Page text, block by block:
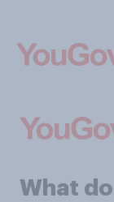
What